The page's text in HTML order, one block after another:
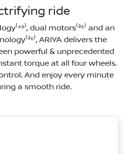
ride
dual motors⁽²⁶⁾ and an
ARIYA delivers the
powerful & unprecedented
torque at all four wheels.
And enjoy every minute
a smooth ride.